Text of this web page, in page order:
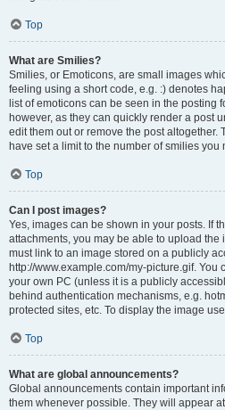
Top
What are Smilies?
Smilies, or Emoticons, are small images
feeling using a short code, e.g. :) denotes
list of emoticons can be seen in the posting
however, as they can quickly render a post
edit them out or remove the post altogether.
have set a limit to the number of smilies you
Top
Can I post images?
Yes, images can be shown in your posts. If
attachments, you may be able to upload the
must link to an image stored on a publicly
http://www.example.com/my-picture.gif. You
your own PC (unless it is a publicly
behind authentication mechanisms, e.g.
protected sites, etc. To display the image
Top
What are global announcements?
Global announcements contain important
them whenever possible. They will appear